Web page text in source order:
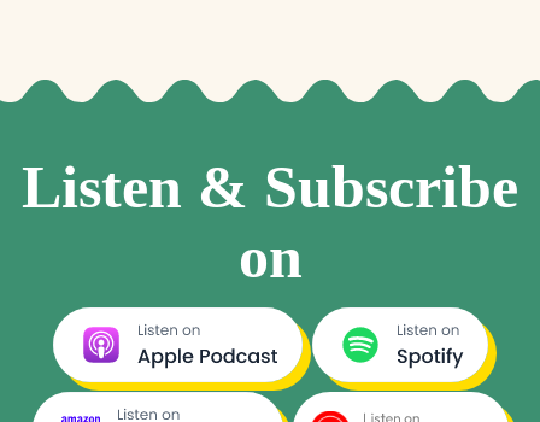
Listen & Subscribe
on